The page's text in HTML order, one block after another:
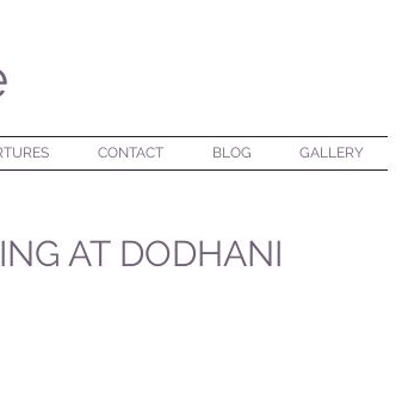
CONTACT BLOG GALLERY
AT DODHANI